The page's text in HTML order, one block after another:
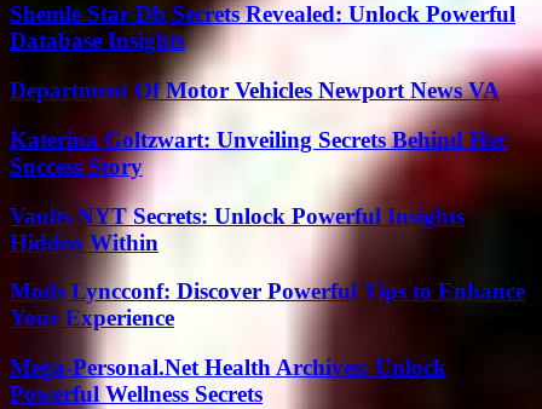
Shemle Star Db Secrets Revealed: Unlock Powerful
Database Insights
Department Of Motor Vehicles Newport News VA
Katerina Goltzwart: Unveiling Secrets Behind Her
Success Story
Vaults NYT Secrets: Unlock Powerful Insights
Hidden Within
Mods Lyncconf: Discover Powerful Tips to Enhance
Your Experience
Mega-Personal.Net Health Archives: Unlock
Powerful Wellness Secrets